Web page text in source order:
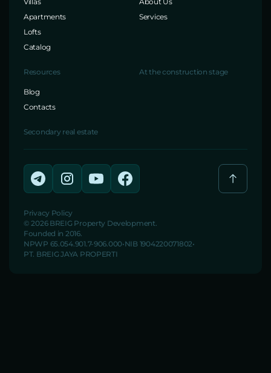
Apartments
Lofts
Catalog
Services
Resources
Blog
Contacts
At the construction stage
Secondary real estate
Privacy Policy
© 2026 BREIG Property Development.
Founded in 2016.
NPWP 65.054.901.7-906.000 NIB 1904220071802
PT. BREIG JAYA PROPERTI